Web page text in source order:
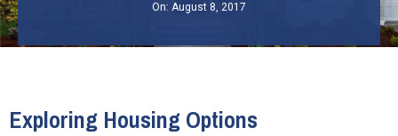
On: August 8, 2017
Exploring Housing Options